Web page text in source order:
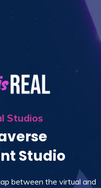
Studios
Studio
between the virtual and